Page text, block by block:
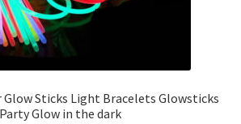
Glow Sticks Light Bracelets Glowsticks
Party Glow in the dark